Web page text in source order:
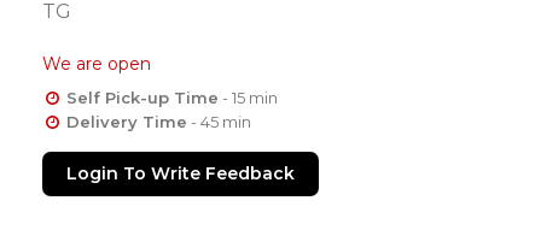
TG
We are open
Self Pick-up Time - 15 min
Delivery Time - 45 min
Login To Write Feedback